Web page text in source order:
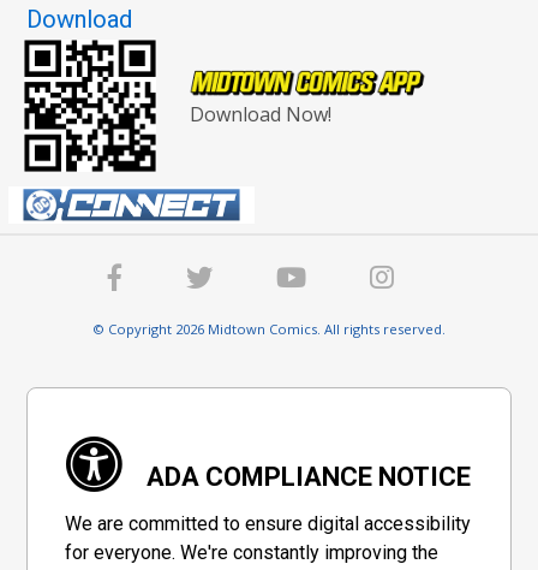
Download
Download Now!
© Copyright 2026 Midtown Comics. All rights reserved.
ADA COMPLIANCE NOTICE
We are committed to ensure digital accessibility
for everyone. We're constantly improving the